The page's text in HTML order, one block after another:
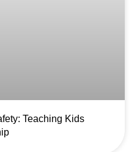
Teaching Kids